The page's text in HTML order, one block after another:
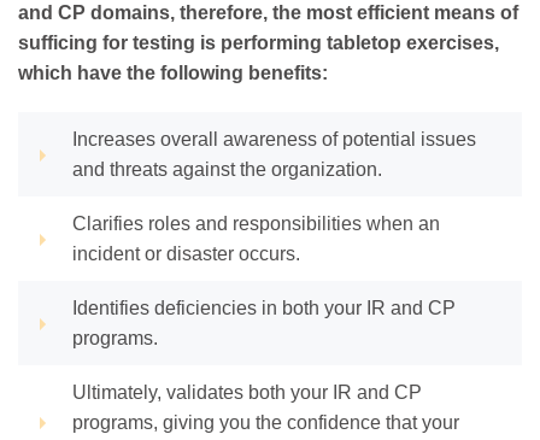
and CP domains, therefore, the most efficient means of
sufficing for testing is performing tabletop exercises,
which have the following benefits:
Increases overall awareness of potential issues
and threats against the organization.
Clarifies roles and responsibilities when an
incident or disaster occurs.
Identifies deficiencies in both your IR and CP
programs.
Ultimately, validates both your IR and CP
programs, giving you the confidence that your